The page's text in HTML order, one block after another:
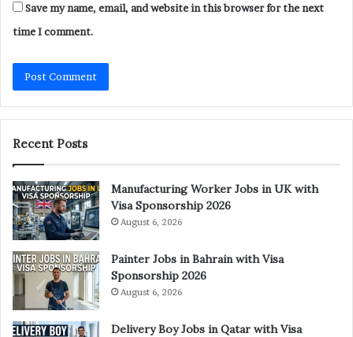
Save my name, email, and website in this browser for the next
time I comment.
Recent Posts
Manufacturing Worker Jobs in UK with
Visa Sponsorship 2026
August 6, 2026
Painter Jobs in Bahrain with Visa
Sponsorship 2026
August 6, 2026
Delivery Boy Jobs in Qatar with Visa